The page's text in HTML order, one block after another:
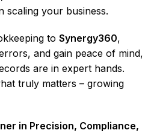
scaling your business.
to Synergy360,
and gain peace of mind,
are in expert hands.
truly matters – growing
in Precision, Compliance,